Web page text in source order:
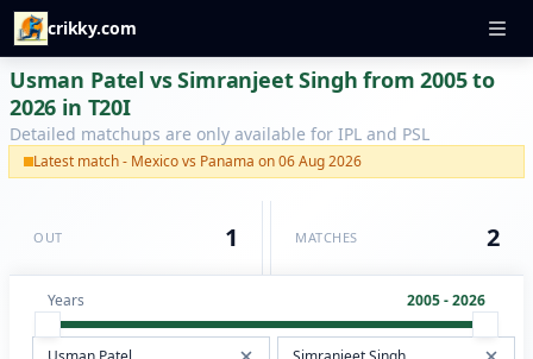
crikky.com
Usman Patel vs Simranjeet Singh from 2005 to
2026 in T20I
Detailed matchups are only available for IPL and PSL
Latest match - Mexico vs Panama on 06 Aug 2026
OUT 1 MATCHES 2
Years 2005 - 2026